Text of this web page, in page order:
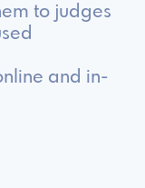
to judges
and in-